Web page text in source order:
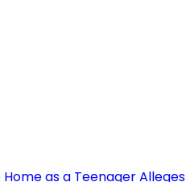
as a Teenager Alleges